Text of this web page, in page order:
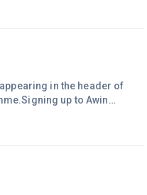
ended up with the
in the header of
up to Awin
had
Awin now appears at